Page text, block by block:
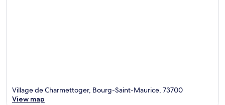
Village de Charmettoger, Bourg-Saint-Maurice, 73700
View map